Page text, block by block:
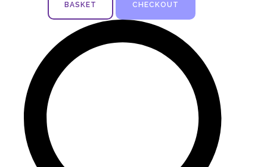
BASKET CHECKOUT